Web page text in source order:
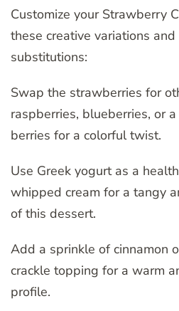
Customize your Strawberry
these creative variations
substitutions:
Swap the strawberries for
raspberries, blueberries, or
berries for a colorful twist.
Use Greek yogurt as a
whipped cream for a tangy
of this dessert.
Add a sprinkle of cinnamon
crackle topping for a warm
profile.